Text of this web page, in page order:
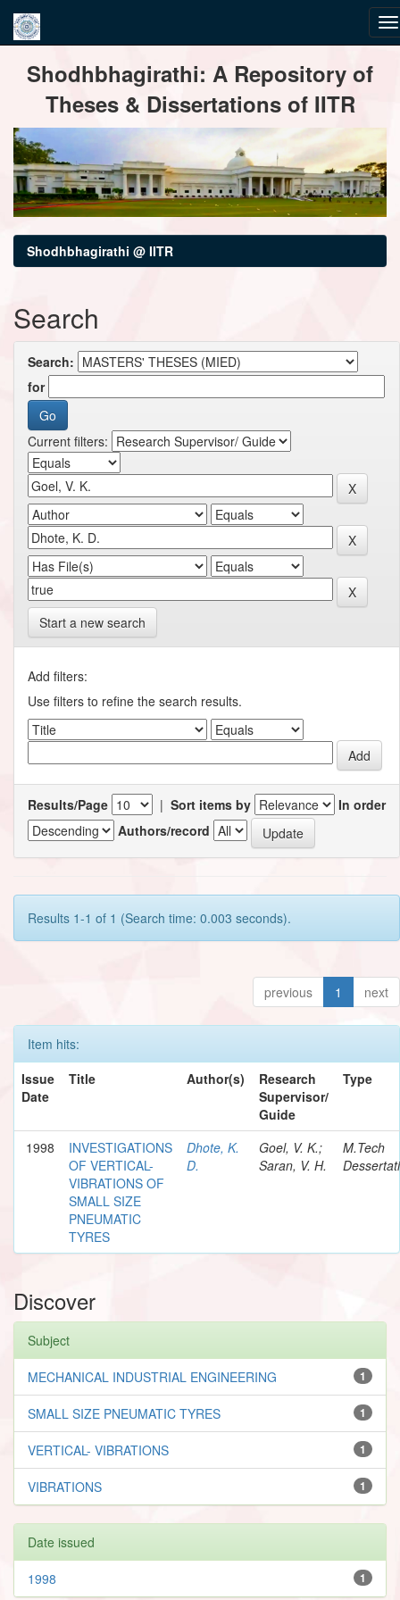
navigationShodhbhagirathi: A Repository of
Theses & Dissertations of IITR
Shodhbhagirathi @ IITR
Search
Search:
for
Current filters:
Start a new search
Add filters:
Use filters to refine the search results.
Results/Page | Sort items by
In order
Authors/record
Results 1-1 of 1 (Search time: 0.003 seconds).
previous 1 next
Item hits:
Issue
Date
Title Author(s)
Research
Supervisor/
Guide
Type
1998
INVESTIGATIONS
OF VERTICAL-
VIBRATIONS OF
SMALL SIZE
PNEUMATIC
TYRES
Dhote, K.
D.
Goel, V. K.;
Saran, V. H.
M.Tech
Discover
Subject
1
MECHANICAL INDUSTRIAL ENGINEERING
1
SMALL SIZE PNEUMATIC TYRES
1
VERTICAL- VIBRATIONS
1
VIBRATIONS
Date issued
1
1998